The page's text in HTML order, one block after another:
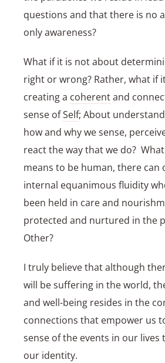
questions and that there is no
only awareness?
What if it is not about
right or wrong? Rather, what if
creating a coherentand
sense ofSelf; About
how and why we sense,
react the way that we do?
means to be human, there can
internal equanimous fluidity
been held in care and
protected and nurtured in the
Other?
I truly believe that although
will be suffering in the world,
and well-being resides in the
connections that empower us
sense of the events in our lives
our identity.